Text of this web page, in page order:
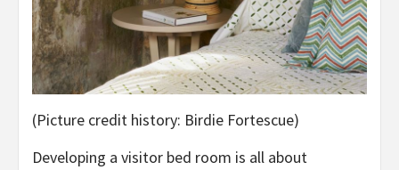
(Picture credit history: Birdie Fortescue)
Developing a visitor bed room is all about